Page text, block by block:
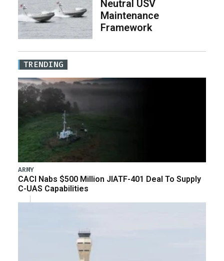
Neutral USV
Maintenance
Framework
TRENDING
ARMY
CACI Nabs $500 Million JIATF-401 Deal To Supply
C-UAS Capabilities